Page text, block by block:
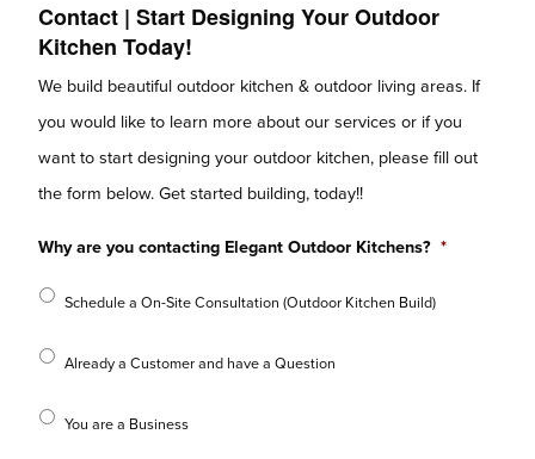
Contact | Start Designing Your Outdoor
Kitchen Today!
We build beautiful outdoor kitchen & outdoor living areas. If
you would like to learn more about our services or if you
want to start designing your outdoor kitchen, please fill out
the form below. Get started building, today!!
Why are you contacting Elegant Outdoor Kitchens? *
Schedule a On-Site Consultation (Outdoor Kitchen Build)
Already a Customer and have a Question
You are a Business